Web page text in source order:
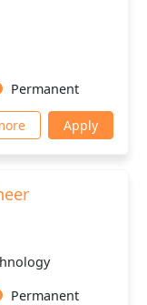
Permanent
Apply
Permanent